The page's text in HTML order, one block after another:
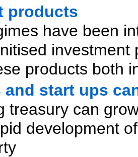
products
have been
products both
and start ups
treasury can
development